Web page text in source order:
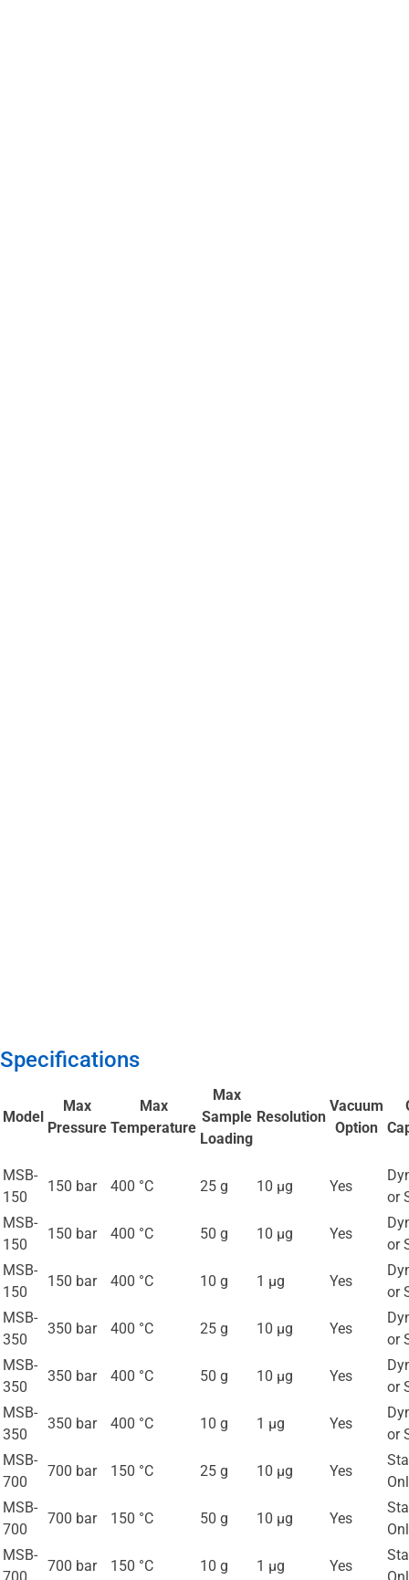
Specifications
Model
Max
Pressure
Max
Temperature
Max
Sample
Loading
Resolution
Vacuum
Option
MSB-
150
150 bar 400 °C 25 g 10 μg Yes
or
MSB-
150
150 bar 400 °C 50 g 10 μg Yes
or
MSB-
150
150 bar 400 °C 10 g 1 μg Yes
or
MSB-
350
350 bar 400 °C 25 g 10 μg Yes
or
MSB-
350
350 bar 400 °C 50 g 10 μg Yes
or
MSB-
350
350 bar 400 °C 10 g 1 μg Yes
or
MSB-
700
700 bar 150 °C 25 g 10 μg Yes
MSB-
700
700 bar 150 °C 50 g 10 μg Yes
MSB-
700
700 bar 150 °C 10 g 1 μg Yes